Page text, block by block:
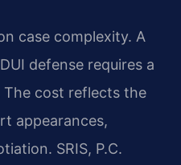
case complexity. A
defense requires a
cost reflects the
appearances,
SRIS, P.C.